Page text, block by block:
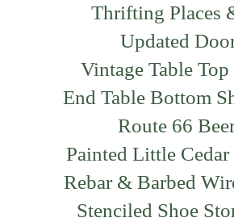
Thrifting Places
Updated
Vintage Table
End Table Bottom
Route 66
Painted Little
Rebar & Barbed
Stenciled Shoe